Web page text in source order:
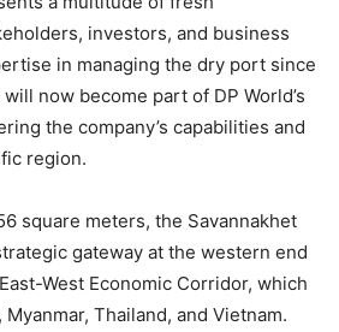
investors, and business
in managing the dry port since
now become part of DP World’s
the company’s capabilities and
region.
square meters, the Savannakhet
gateway at the western end
West Economic Corridor, which
Thailand, and Vietnam.